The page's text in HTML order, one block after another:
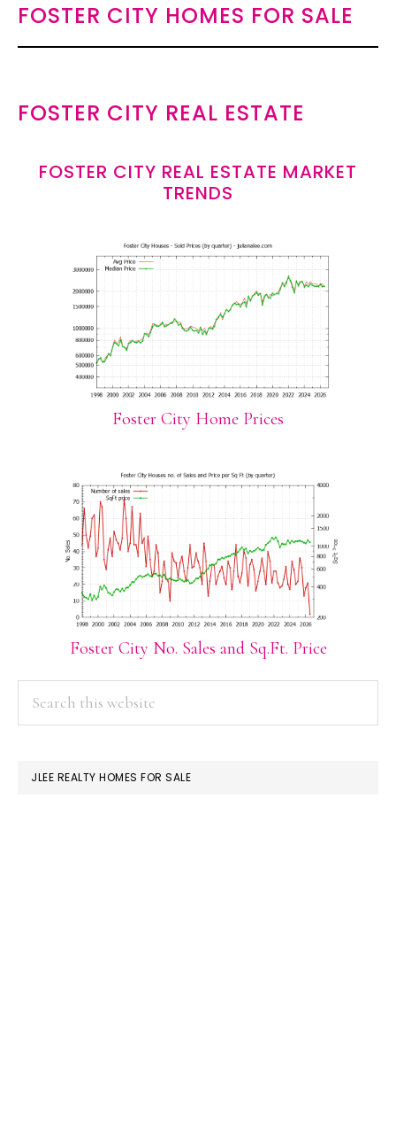
FOSTER CITY HOMES FOR SALE
FOSTER CITY REAL ESTATE
FOSTER CITY REAL ESTATE MARKET
TRENDS
Foster City Home Prices
Foster City No. Sales and Sq.Ft. Price
PRIMARY
SIDEBAR
JLEE REALTY HOMES FOR SALE